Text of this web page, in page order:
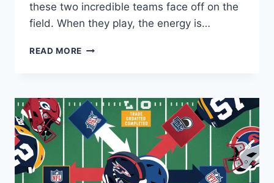
these two incredible teams face off on the
field. When they play, the energy is…
READ MORE EPIC
GREEN
BAY
PACKERS
MATCH
PLAYER
STATS